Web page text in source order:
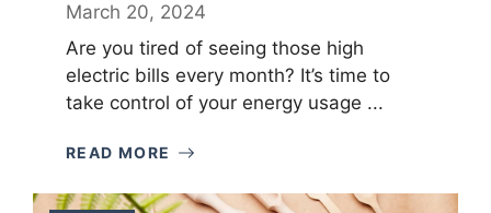
March 20, 2024
Are you tired of seeing those high
electric bills every month? It’s time to
take control of your energy usage ...
READ MORE